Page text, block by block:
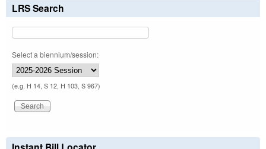
LRS Search
Select a biennium/session:
(e.g. H 14, S 12, H 103, S 967)